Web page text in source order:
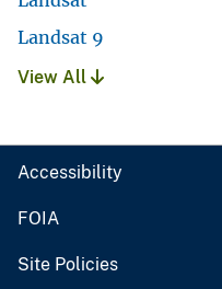
Landsat 9
View All
Accessibility
FOIA
Site Policies